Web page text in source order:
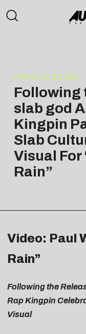
PRESS RELEASE
Following
slab god
Kingpin
Slab
Visual For
Rain”
Video: Paul
Rain”
Following the
Rap Kingpin
Visual